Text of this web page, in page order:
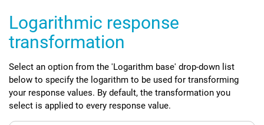
Logarithmic response
transformation
Select an option from the 'Logarithm base' drop-down list
below to specify the logarithm to be used for transforming
your response values. By default, the transformation you
select is applied to every response value.